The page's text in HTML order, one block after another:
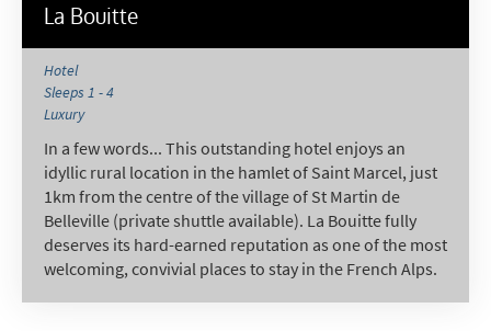
La Bouitte
Hotel
Sleeps 1 - 4
Luxury
In a few words... This outstanding hotel enjoys an
idyllic rural location in the hamlet of Saint Marcel, just
1km from the centre of the village of St Martin de
Belleville (private shuttle available). La Bouitte fully
deserves its hard-earned reputation as one of the most
welcoming, convivial places to stay in the French Alps.